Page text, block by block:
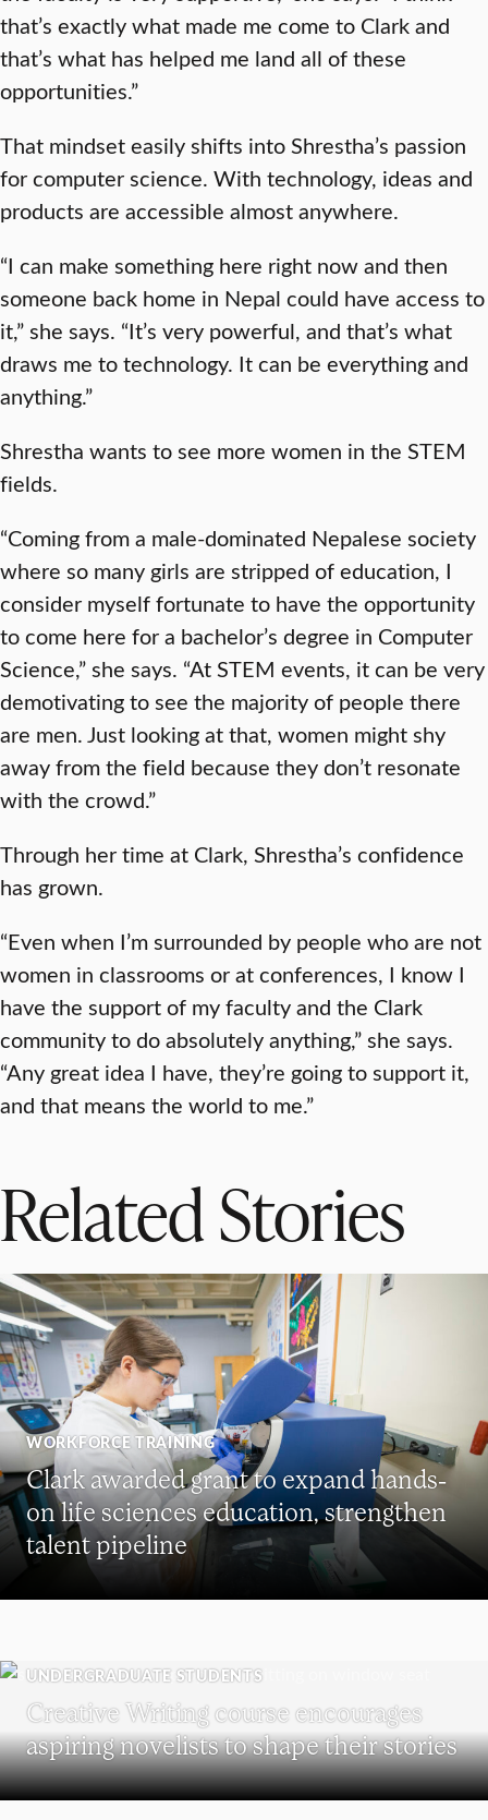
that’s exactly what made me come to Clark and
that’s what has helped me land all of these
opportunities.”
That mindset easily shifts into Shrestha’s passion
for computer science. With technology, ideas and
products are accessible almost anywhere.
“I can make something here right now and then
someone back home in Nepal could have access to
it,” she says. “It’s very powerful, and that’s what
draws me to technology. It can be everything and
anything.”
Shrestha wants to see more women in the STEM
fields.
“Coming from a male-dominated Nepalese society
where so many girls are stripped of education, I
consider myself fortunate to have the opportunity
to come here for a bachelor’s degree in Computer
Science,” she says. “At STEM events, it can be very
demotivating to see the majority of people there
are men. Just looking at that, women might shy
away from the field because they don’t resonate
with the crowd.”
Through her time at Clark, Shrestha’s confidence
has grown.
“Even when I’m surrounded by people who are not
women in classrooms or at conferences, I know I
have the support of my faculty and the Clark
community to do absolutely anything,” she says.
“Any great idea I have, they’re going to support it,
and that means the world to me.”
Related Stories
WORKFORCE TRAINING
Clark awarded grant to expand hands-
on life sciences education, strengthen
talent pipeline
UNDERGRADUATE STUDENTS
Creative Writing course encourages
aspiring novelists to shape their stories